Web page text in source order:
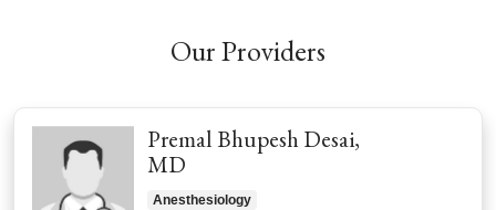
Our Providers
Premal Bhupesh Desai,
MD
Anesthesiology